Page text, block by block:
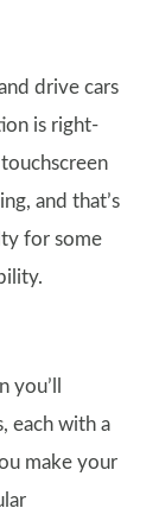
drive cars
is right-
and that’s
for some
each with a
make your